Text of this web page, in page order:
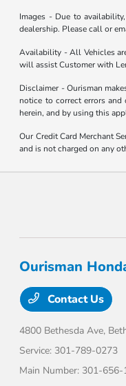
Images - Due to
dealership. Please call or
Availability - All Vehicles
will assist Customer with
Disclaimer - Ourisman
notice to correct errors and
herein, and by using this
Our Credit Card Merchant
and is not charged on any
Ourisman
Contact Us
4800 Bethesda Ave,
Service: 301-789-0273
Main Number: 301-656-